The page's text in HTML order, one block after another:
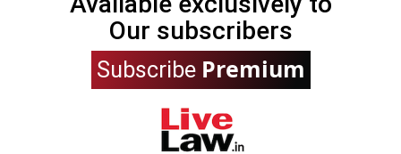
Our subscribers
Subscribe Premium